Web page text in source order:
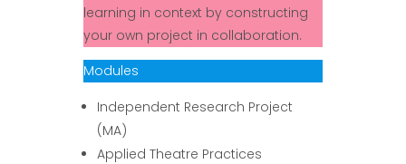
learning in context by constructing
your own project in collaboration.
Modules
Independent Research Project
(MA)
Applied Theatre Practices